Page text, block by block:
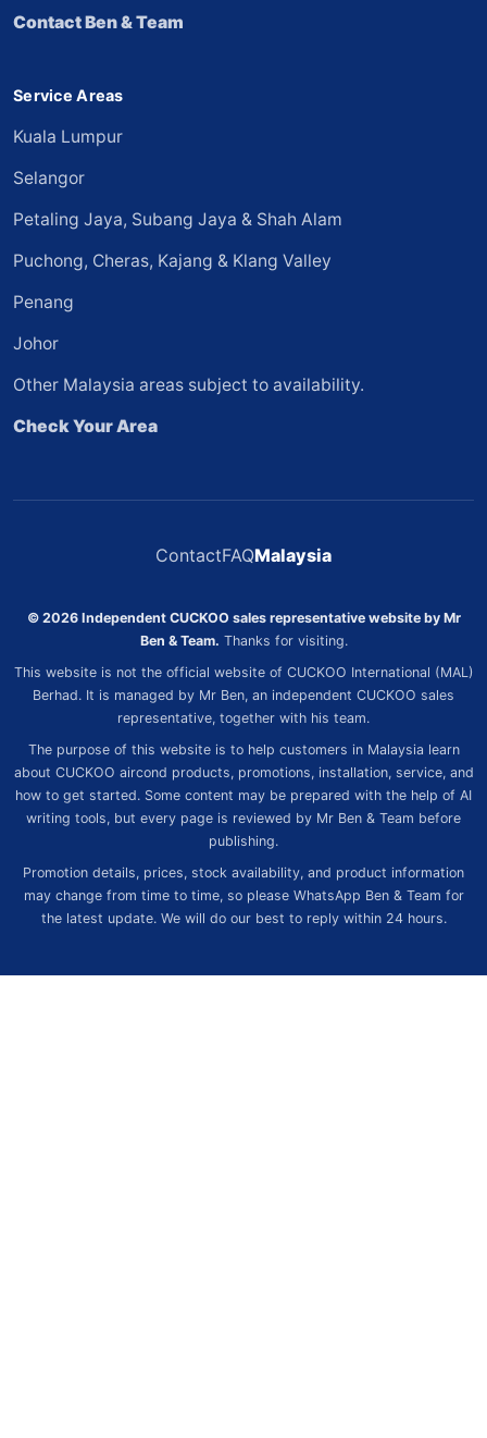
Contact Ben & Team
Service Areas
Kuala Lumpur
Selangor
Petaling Jaya, Subang Jaya & Shah Alam
Puchong, Cheras, Kajang & Klang Valley
Penang
Johor
Other Malaysia areas subject to availability.
Check Your Area
ContactFAQMalaysia
© 2026 Independent CUCKOO sales representative website by Mr
Ben & Team. Thanks for visiting.
This website is not the official website of CUCKOO International (MAL)
Berhad. It is managed by Mr Ben, an independent CUCKOO sales
representative, together with his team.
The purpose of this website is to help customers in Malaysia learn
about CUCKOO aircond products, promotions, installation, service, and
how to get started. Some content may be prepared with the help of AI
writing tools, but every page is reviewed by Mr Ben & Team before
publishing.
Promotion details, prices, stock availability, and product information
may change from time to time, so please WhatsApp Ben & Team for
the latest update. We will do our best to reply within 24 hours.